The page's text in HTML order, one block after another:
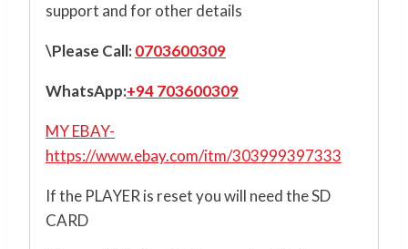
support and for other details
\Please Call:0703600309
WhatsApp:+94 703600309
MY EBAY-
https://www.ebay.com/itm/303999397333
If the PLAYER is reset you will need the SD
CARD